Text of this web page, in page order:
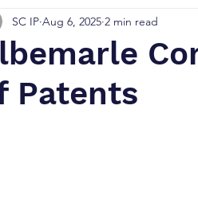
Patents
SC IP Aug 6, 2025 2 min read